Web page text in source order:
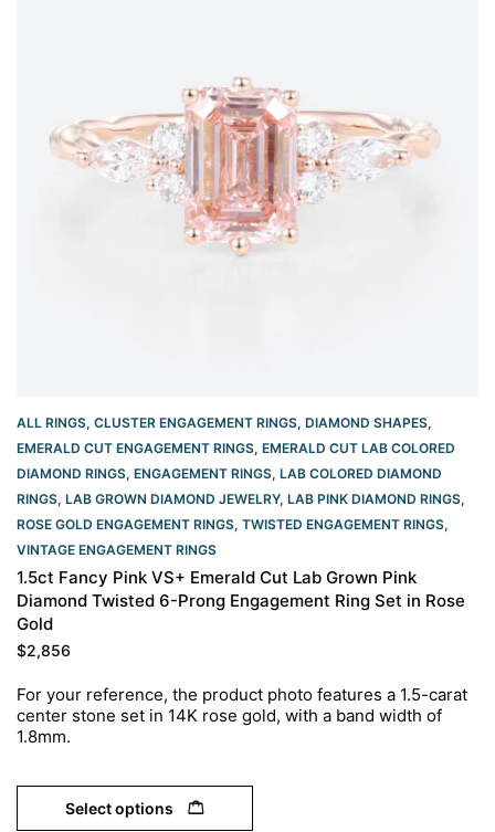
ALL RINGS, CLUSTER ENGAGEMENT RINGS, DIAMOND SHAPES,
EMERALD CUT ENGAGEMENT RINGS, EMERALD CUT LAB COLORED
DIAMOND RINGS, ENGAGEMENT RINGS, LAB COLORED DIAMOND
RINGS, LAB GROWN DIAMOND JEWELRY, LAB PINK DIAMOND RINGS,
ROSE GOLD ENGAGEMENT RINGS​, TWISTED ENGAGEMENT RINGS,
VINTAGE ENGAGEMENT RINGS
1.5ct Fancy Pink VS+ Emerald Cut Lab Grown Pink
Diamond Twisted 6-Prong Engagement Ring Set in Rose
Gold
$2,856
For your reference, the product photo features a 1.5-carat
center stone set in 14K rose gold, with a band width of
1.8mm.
Select options